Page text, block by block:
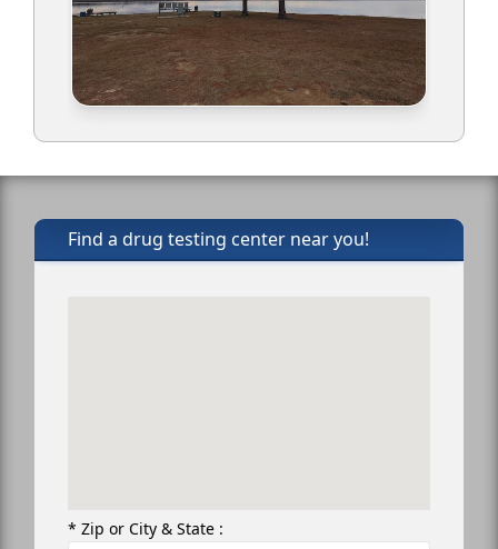
Find a drug testing center near you!
* Zip or City & State :